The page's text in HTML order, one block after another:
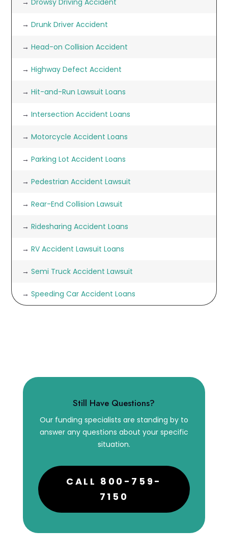
→Drunk Driver Accident
→Head-on Collision Accident
→Highway Defect Accident
→Hit-and-Run Lawsuit Loans
→Intersection Accident Loans
→Motorcycle Accident Loans
→Parking Lot Accident Loans
→Pedestrian Accident Lawsuit
→Rear-End Collision Lawsuit
→Ridesharing Accident Loans
→RV Accident Lawsuit Loans
→Semi Truck Accident Lawsuit
→Speeding Car Accident Loans
Still Have Questions?
Our funding specialists are standing by to
answer any questions about your specific
situation.
CALL 800-759-
7150